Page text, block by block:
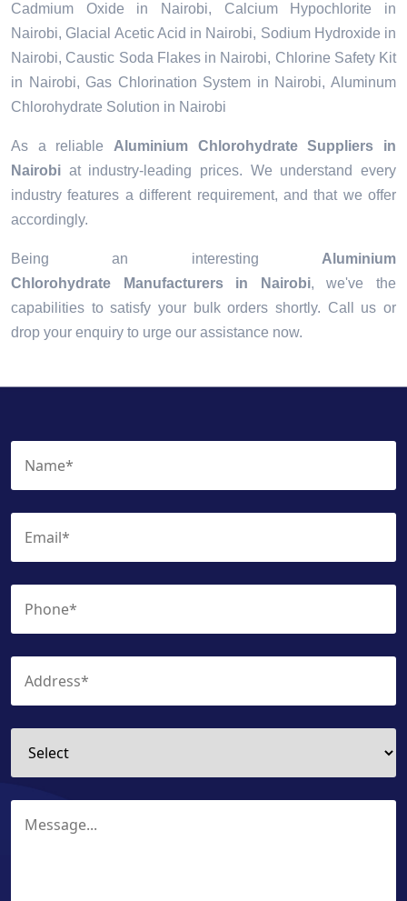
Cadmium Oxide in Nairobi, Calcium Hypochlorite in
Nairobi, Glacial Acetic Acid in Nairobi, Sodium Hydroxide in
Nairobi, Caustic Soda Flakes in Nairobi, Chlorine Safety Kit
in Nairobi, Gas Chlorination System in Nairobi, Aluminum
Chlorohydrate Solution in Nairobi
As a reliable Aluminium Chlorohydrate Suppliers in
Nairobi at industry-leading prices. We understand every
industry features a different requirement, and that we offer
accordingly.
Being an interesting Aluminium
Chlorohydrate Manufacturers in Nairobi, we've the
capabilities to satisfy your bulk orders shortly. Call us or
drop your enquiry to urge our assistance now.